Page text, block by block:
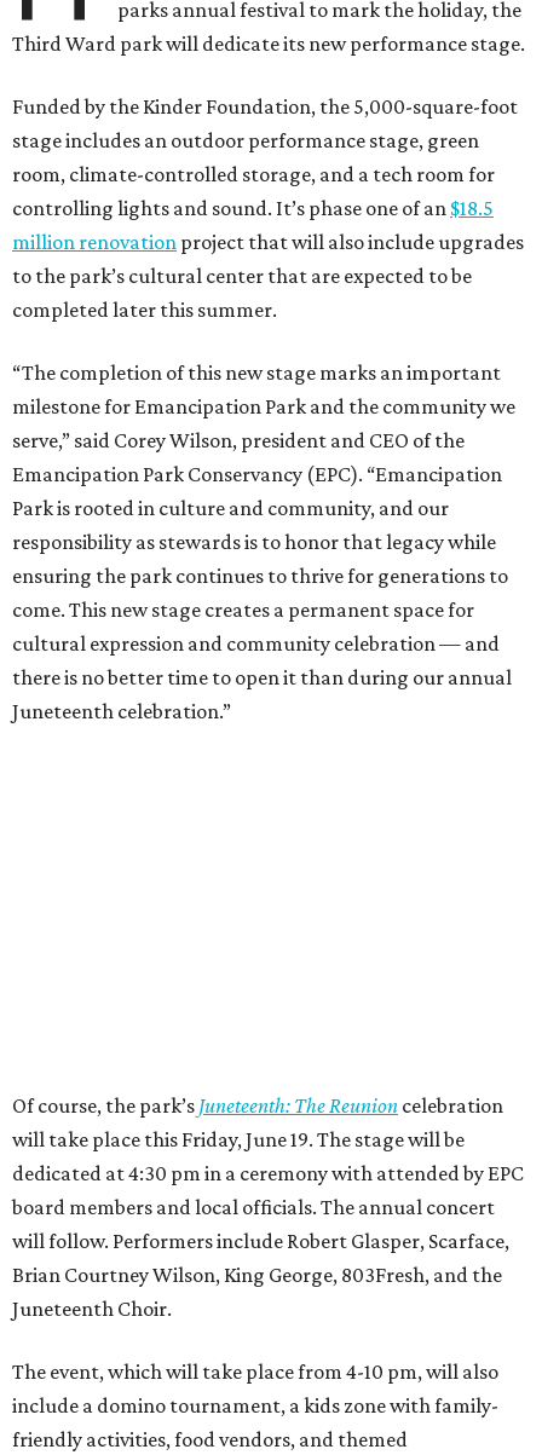
parks annual festival to mark the holiday, the
Third Ward park will dedicate its new performance stage.
Funded by the Kinder Foundation, the 5,000-square-foot
stage includes an outdoor performance stage, green
room, climate-controlled storage, and a tech room for
controlling lights and sound. It’s phase one of an $18.5
million renovation project that will also include upgrades
to the park’s cultural center that are expected to be
completed later this summer.
“The completion of this new stage marks an important
milestone for Emancipation Park and the community we
serve,” said Corey Wilson, president and CEO of the
Emancipation Park Conservancy (EPC). “Emancipation
Park is rooted in culture and community, and our
responsibility as stewards is to honor that legacy while
ensuring the park continues to thrive for generations to
come. This new stage creates a permanent space for
cultural expression and community celebration — and
there is no better time to open it than during our annual
Juneteenth celebration.”
Of course, the park’s Juneteenth: The Reunion celebration
will take place this Friday, June 19. The stage will be
dedicated at 4:30 pm in a ceremony with attended by EPC
board members and local officials. The annual concert
will follow. Performers include Robert Glasper, Scarface,
Brian Courtney Wilson, King George, 803Fresh, and the
Juneteenth Choir.
The event, which will take place from 4-10 pm, will also
include a domino tournament, a kids zone with family-
friendly activities, food vendors, and themed